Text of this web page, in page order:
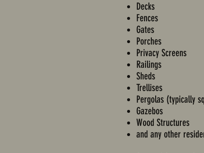
Decks
Fences
Gates
Porches
Privacy Screens
Railings
Sheds
Trellises
Pergolas (typically
Gazebos
Wood Structures
and any other